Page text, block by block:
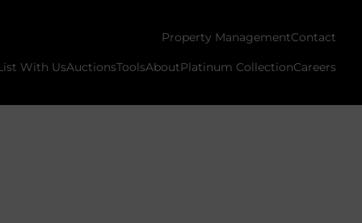
With UsAuctionsToolsAboutPlatinum CollectionCareers
Property ManagementContact